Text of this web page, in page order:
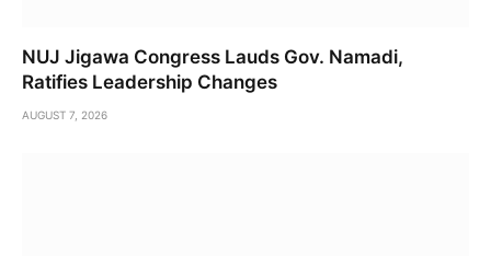
NUJ Jigawa Congress Lauds Gov. Namadi,
Ratifies Leadership Changes
AUGUST 7, 2026